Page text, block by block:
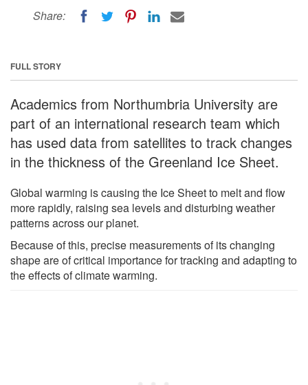
Share:
FULL STORY
Academics from Northumbria University are
part of an international research team which
has used data from satellites to track changes
in the thickness of the Greenland Ice Sheet.
Global warming is causing the Ice Sheet to melt and flow
more rapidly, raising sea levels and disturbing weather
patterns across our planet.
Because of this, precise measurements of its changing
shape are of critical importance for tracking and adapting to
the effects of climate warming.